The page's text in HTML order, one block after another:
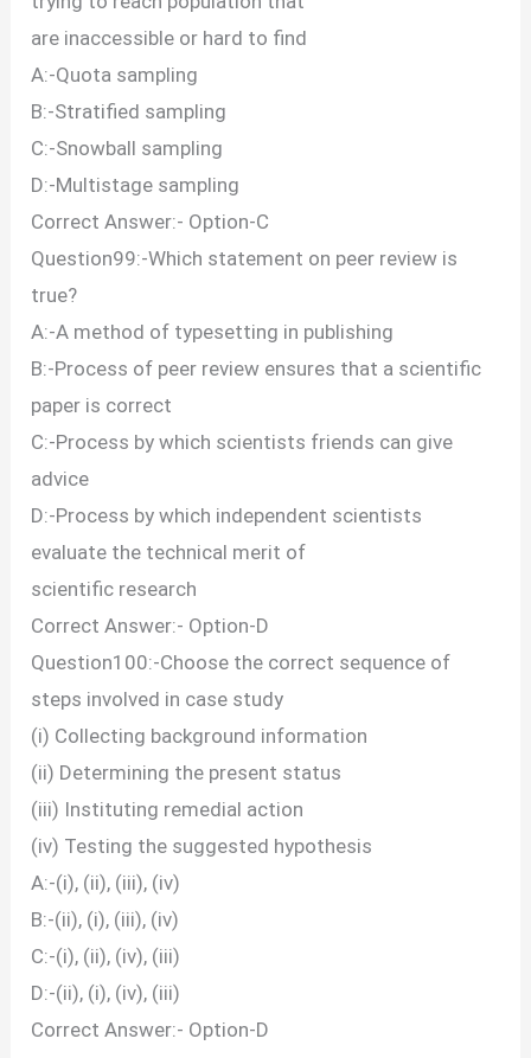
are inaccessible or hard to find
A:-Quota sampling
B:-Stratified sampling
C:-Snowball sampling
D:-Multistage sampling
Correct Answer:- Option-C
Question99:-Which statement on peer review is
true?
A:-A method of typesetting in publishing
B:-Process of peer review ensures that a scientific
paper is correct
C:-Process by which scientists friends can give
advice
D:-Process by which independent scientists
evaluate the technical merit of
scientific research
Correct Answer:- Option-D
Question100:-Choose the correct sequence of
steps involved in case study
(i) Collecting background information
(ii) Determining the present status
(iii) Instituting remedial action
(iv) Testing the suggested hypothesis
A:-(i), (ii), (iii), (iv)
B:-(ii), (i), (iii), (iv)
C:-(i), (ii), (iv), (iii)
D:-(ii), (i), (iv), (iii)
Correct Answer:- Option-D